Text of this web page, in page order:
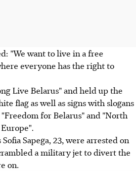
"We want to live in a free
everyone has the right to
Live Belarus" and held up the
flag as well as signs with slogans
for Belarus" and "North
Sapega, 23, were arrested on
a military jet to divert the
on.